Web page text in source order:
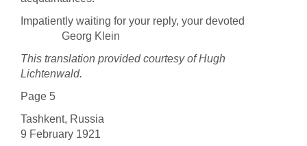
Impatiently waiting for your reply, your devoted
Georg Klein
This translation provided courtesy of Hugh
Lichtenwald.
Page 5
Tashkent, Russia
9 February 1921